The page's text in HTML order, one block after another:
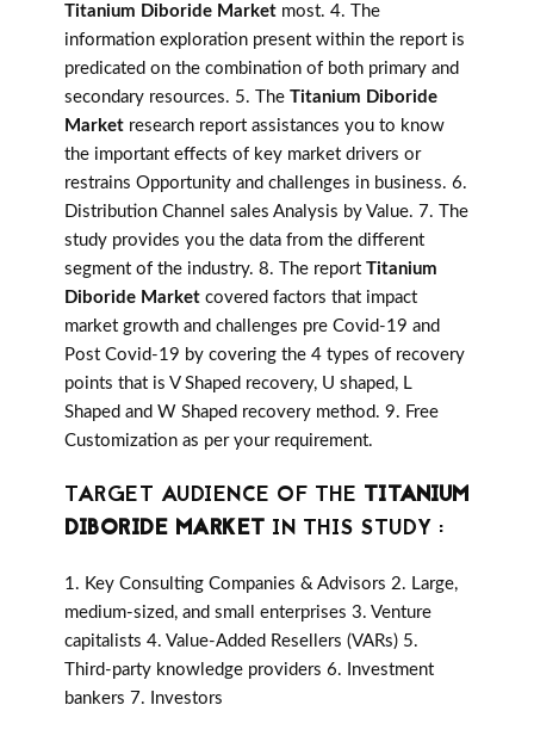
Titanium Diboride Market most. 4. The
information exploration present within the report is
predicated on the combination of both primary and
secondary resources. 5. The Titanium Diboride
Market research report assistances you to know
the important effects of key market drivers or
restrains Opportunity and challenges in business. 6.
Distribution Channel sales Analysis by Value. 7. The
study provides you the data from the different
segment of the industry. 8. The report Titanium
Diboride Market covered factors that impact
market growth and challenges pre Covid-19 and
Post Covid-19 by covering the 4 types of recovery
points that is V Shaped recovery, U shaped, L
Shaped and W Shaped recovery method. 9. Free
Customization as per your requirement.
TARGET AUDIENCE OF THE TITANIUM
DIBORIDE MARKET IN THIS STUDY :
1. Key Consulting Companies & Advisors 2. Large,
medium-sized, and small enterprises 3. Venture
capitalists 4. Value-Added Resellers (VARs) 5.
Third-party knowledge providers 6. Investment
bankers 7. Investors